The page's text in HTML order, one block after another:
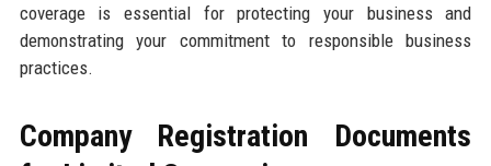
coverage is essential for protecting your business and
demonstrating your commitment to responsible business
practices.
Company Registration Documents